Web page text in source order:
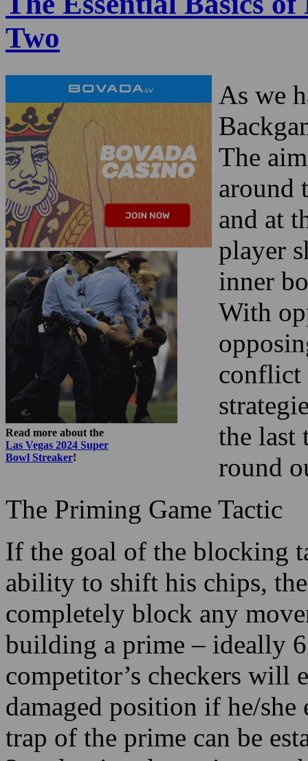
Two
Read more about the
Las Vegas 2024 Super
Bowl Streaker!
As we
The
around
and at
player
inner
With
conflict
the last
round
The Priming Game Tactic
If the goal of the blocking
ability to shift his chips,
completely block any
building a prime – ideally
competitor’s checkers will
damaged position if he/she
trap of the prime can be